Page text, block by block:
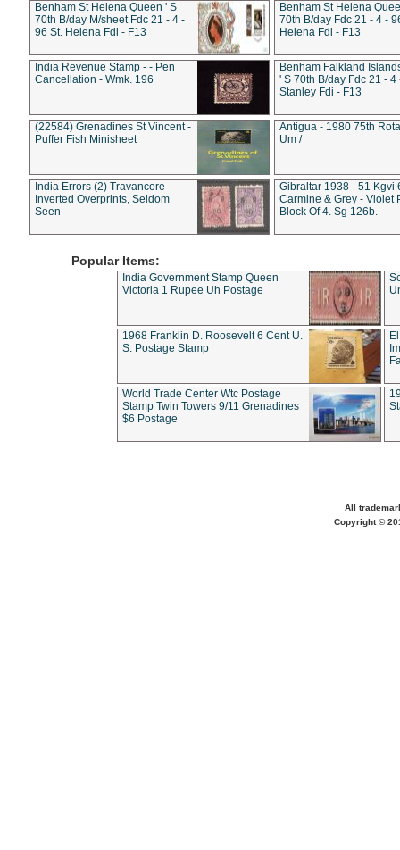
Benham St Helena Queen ' S
70th B/day M/sheet Fdc 21 - 4 -
96 St. Helena Fdi - F13
Benham St Helena
70th B/day Fdc 21 - 4 -
Helena Fdi - F13
India Revenue Stamp - - Pen
Cancellation - Wmk. 196
Benham Falkland
' S 70th B/day Fdc 21 - 4
Stanley Fdi - F13
(22584) Grenadines St Vincent -
Puffer Fish Minisheet
Antigua - 1980 75th
Um /
India Errors (2) Travancore
Inverted Overprints, Seldom
Seen
Gibraltar 1938 - 51 Kgvi
Carmine & Grey - Violet
Block Of 4. Sg 126b.
Popular Items:
India Government Stamp Queen
Victoria 1 Rupee Uh Postage
1968 Franklin D. Roosevelt 6 Cent U.
S. Postage Stamp
World Trade Center Wtc Postage
Stamp Twin Towers 9/11 Grenadines
$6 Postage
All
Copyright ©